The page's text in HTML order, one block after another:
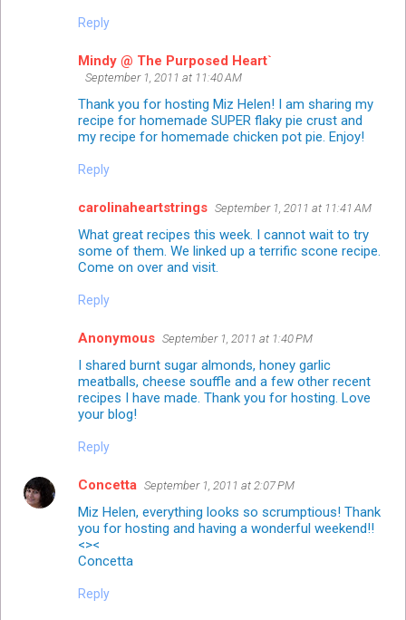
Reply
Mindy @ The Purposed Heart`
September 1, 2011 at 11:40 AM
Thank you for hosting Miz Helen! I am sharing my
recipe for homemade SUPER flaky pie crust and
my recipe for homemade chicken pot pie. Enjoy!
Reply
carolinaheartstrings September 1, 2011 at 11:41 AM
What great recipes this week. I cannot wait to try
some of them. We linked up a terrific scone recipe.
Come on over and visit.
Reply
Anonymous September 1, 2011 at 1:40 PM
I shared burnt sugar almonds, honey garlic
meatballs, cheese souffle and a few other recent
recipes I have made. Thank you for hosting. Love
your blog!
Reply
Concetta September 1, 2011 at 2:07 PM
Miz Helen, everything looks so scrumptious! Thank
you for hosting and having a wonderful weekend!!
<><
Concetta
Reply